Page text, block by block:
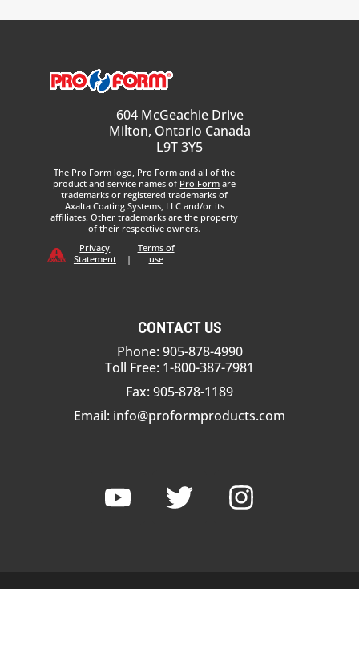
604 McGeachie Drive
Milton, Ontario Canada
L9T 3Y5
The Pro Form logo, Pro Form and all of the
product and service names of Pro Form are
trademarks or registered trademarks of
Axalta Coating Systems, LLC and/or its
affiliates. Other trademarks are the property
of their respective owners.
Privacy
Statement
|
Terms of
use
CONTACT US
Phone: 905-878-4990
Toll Free: 1-800-387-7981
Fax: 905-878-1189
Email: info@proformproducts.com